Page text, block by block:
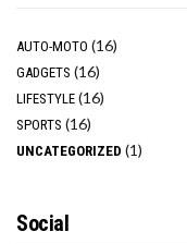
AUTO-MOTO (16)
GADGETS (16)
LIFESTYLE (16)
SPORTS (16)
UNCATEGORIZED (1)
Social